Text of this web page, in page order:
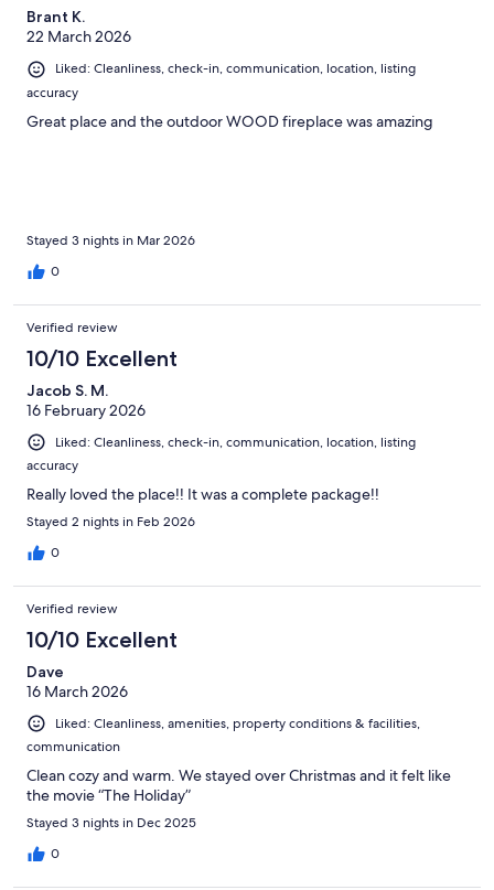
Brant K.
22 March 2026
Liked: Cleanliness, check-in, communication, location, listing
accuracy
Great place and the outdoor WOOD fireplace was amazing
Stayed 3 nights in Mar 2026
0
Verified review
10/10 Excellent
Jacob S. M.
16 February 2026
Liked: Cleanliness, check-in, communication, location, listing
accuracy
Really loved the place!! It was a complete package!!
Stayed 2 nights in Feb 2026
0
Verified review
10/10 Excellent
Dave
16 March 2026
Liked: Cleanliness, amenities, property conditions & facilities,
communication
Clean cozy and warm. We stayed over Christmas and it felt like
the movie “The Holiday”
Stayed 3 nights in Dec 2025
0